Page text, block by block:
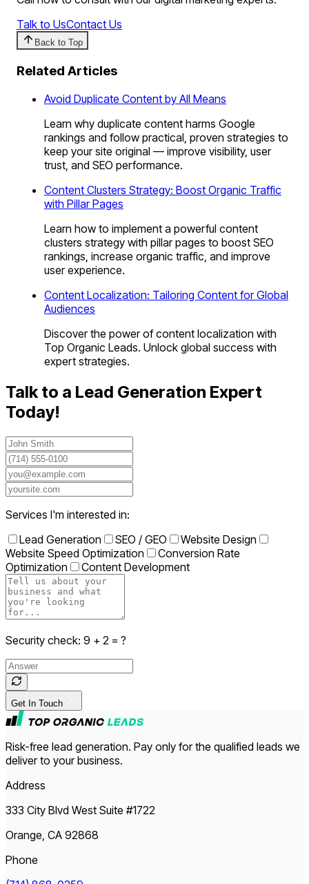
Talk to UsContact Us
Back to Top
Related Articles
Avoid Duplicate Content by All Means
Learn why duplicate content harms Google
rankings and follow practical, proven strategies to
keep your site original — improve visibility, user
trust, and SEO performance.
Content Clusters Strategy: Boost Organic Traffic
with Pillar Pages
Learn how to implement a powerful content
clusters strategy with pillar pages to boost SEO
rankings, increase organic traffic, and improve
user experience.
Content Localization: Tailoring Content for Global
Audiences
Discover the power of content localization with
Top Organic Leads. Unlock global success with
expert strategies.
Talk to a Lead Generation Expert
Today!
Services I'm interested in:
Lead Generation
SEO / GEO
Website Design
Website Speed Optimization
Conversion Rate
Optimization
Content Development
Security check: 9 + 2 = ?
Get In Touch
Risk-free lead generation. Pay only for the qualified leads we
deliver to your business.
Address
333 City Blvd West Suite #1722
Orange, CA 92868
Phone